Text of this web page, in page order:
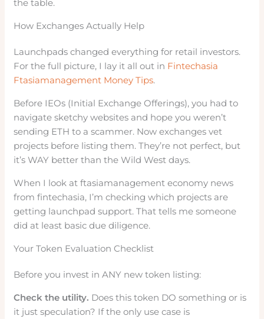
the table.
How Exchanges Actually Help
Launchpads changed everything for retail investors.
For the full picture, I lay it all out in Fintechasia
Ftasiamanagement Money Tips.
Before IEOs (Initial Exchange Offerings), you had to
navigate sketchy websites and hope you weren’t
sending ETH to a scammer. Now exchanges vet
projects before listing them. They’re not perfect, but
it’s WAY better than the Wild West days.
When I look at ftasiamanagement economy news
from fintechasia, I’m checking which projects are
getting launchpad support. That tells me someone
did at least basic due diligence.
Your Token Evaluation Checklist
Before you invest in ANY new token listing:
Check the utility. Does this token DO something or is
it just speculation? If the only use case is